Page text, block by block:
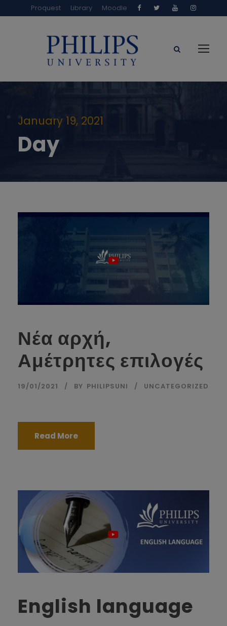
Proquest Library Moodle
January 19, 2021
Day
Νέα αρχή,
Αμέτρητες επιλογές
19/01/2021 BY PHILIPSUNI UNCATEGORIZED
Read More
English language